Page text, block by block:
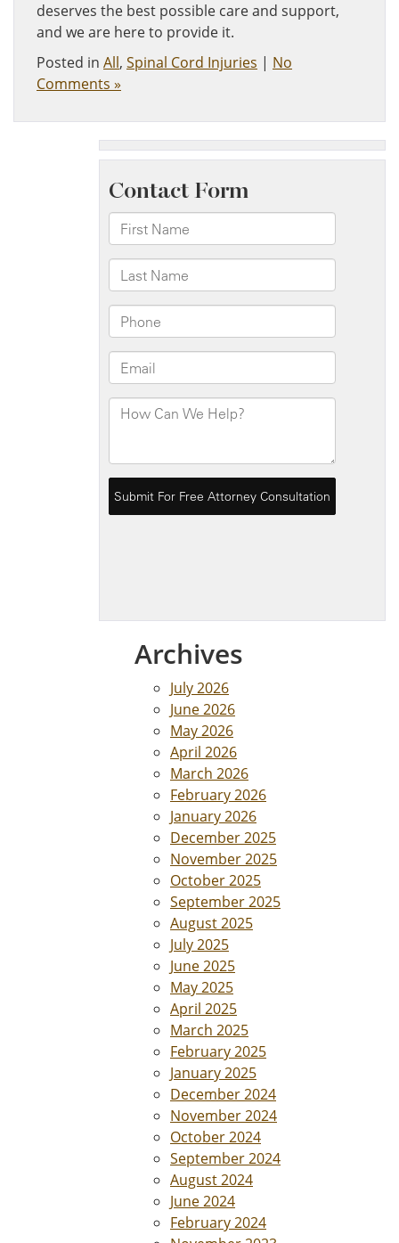
deserves the best possible care and support,
and we are here to provide it.
Posted in All, Spinal Cord Injuries | No
Comments »
Archives
July 2026
June 2026
May 2026
April 2026
March 2026
February 2026
January 2026
December 2025
November 2025
October 2025
September 2025
August 2025
July 2025
June 2025
May 2025
April 2025
March 2025
February 2025
January 2025
December 2024
November 2024
October 2024
September 2024
August 2024
June 2024
February 2024